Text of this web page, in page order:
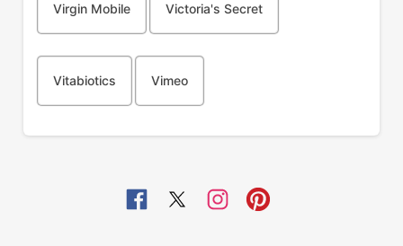
Virgin Mobile Victoria's Secret
Vitabiotics Vimeo